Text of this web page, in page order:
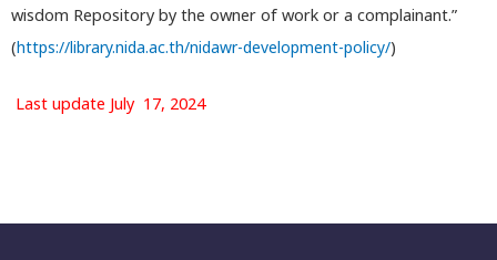
wisdom Repository by the owner of work or a complainant.”
(https://library.nida.ac.th/nidawr-development-policy/)
Last update July 17, 2024